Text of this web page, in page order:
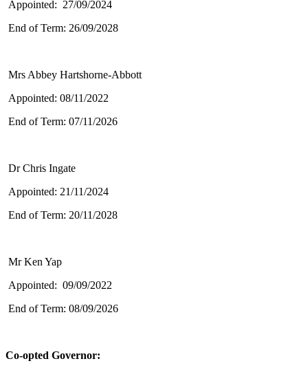
Appointed: 27/09/2024
End of Term: 26/09/2028
Mrs Abbey Hartshorne-Abbott
Appointed: 08/11/2022
End of Term: 07/11/2026
Dr Chris Ingate
Appointed: 21/11/2024
End of Term: 20/11/2028
Mr Ken Yap
Appointed: 09/09/2022
End of Term: 08/09/2026
Co-opted Governor: